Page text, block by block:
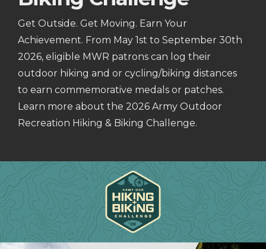
Get Outside. Get Moving. Earn Your
Achievement. From May 1st to September 30th
2026, eligible MWR patrons can log their
outdoor hiking and or cycling/biking distances
to earn commemorative medals or patches.
Learn more about the 2026 Army Outdoor
Recreation Hiking & Biking Challenge.